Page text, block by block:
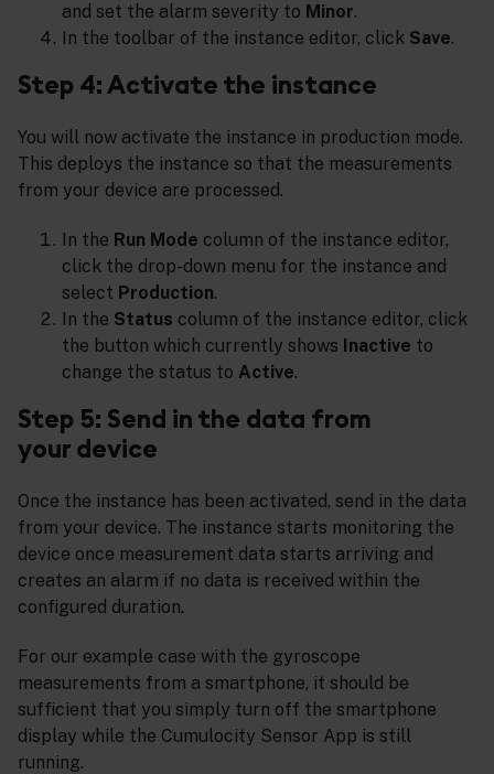
and set the alarm severity to Minor.
In the toolbar of the instance editor, click Save.
Step 4: Activate the instance
You will now activate the instance in production mode.
This deploys the instance so that the measurements
from your device are processed.
In the Run Mode column of the instance editor,
click the drop-down menu for the instance and
select Production.
In the Status column of the instance editor, click
the button which currently shows Inactive to
change the status to Active.
Step 5: Send in the data from
your device
Once the instance has been activated, send in the data
from your device. The instance starts monitoring the
device once measurement data starts arriving and
creates an alarm if no data is received within the
configured duration.
For our example case with the gyroscope
measurements from a smartphone, it should be
sufficient that you simply turn off the smartphone
display while the Cumulocity Sensor App is still
running.